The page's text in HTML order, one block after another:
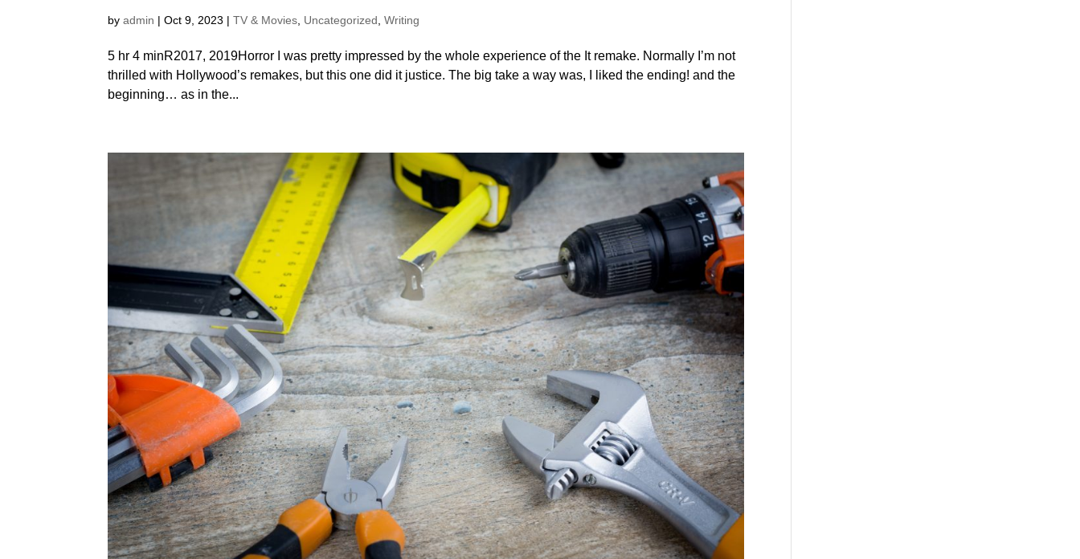
byadmin |Oct 9, 2023 |TV & Movies, Uncategorized,Writing
5 hr 4 minR2017, 2019Horror I was pretty impressed by the whole experience of the It remake. Normally I’m not
thrilled with Hollywood’s remakes, but this one did it justice. The big take a way was, I liked the ending! and the
beginning… as in the...